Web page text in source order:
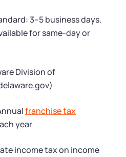
(Free)
3–5 business days.
for same-day or
Division of
franchise tax
year
income tax on income